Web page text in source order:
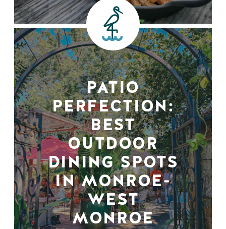
PATIO
PERFECTION:
BEST
OUTDOOR
DINING SPOTS
IN MONROE-
WEST
MONROE